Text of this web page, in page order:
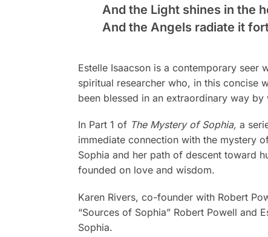
And the Light shines in the
And the Angels radiate it
Estelle Isaacson is a contemporary
spiritual researcher who, in this concise
been blessed in an extraordinary way
In Part 1 of The Mystery of Sophia, a
immediate connection with the mystery
Sophia and her path of descent toward
founded on love and wisdom.
Karen Rivers, co-founder with Robert
“Sources of Sophia” Robert Powell
Sophia.